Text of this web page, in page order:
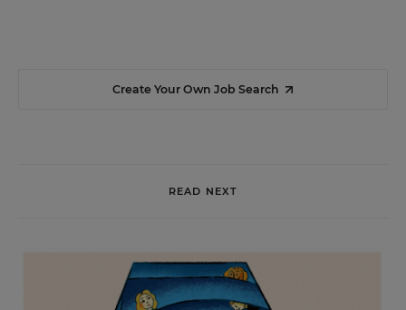
Create Your Own Job Search
READ NEXT